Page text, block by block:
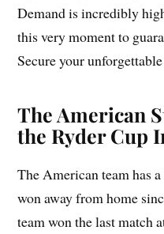
Demand is incredibly
this very moment to
Secure your
The American
the Ryder Cup
The American team has
won away from home
team won the last match